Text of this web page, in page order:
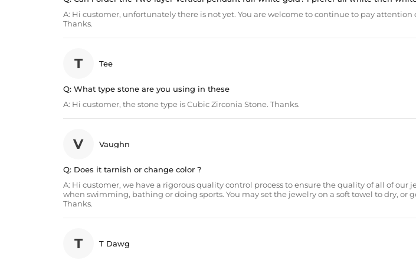
A: Hi customer, unfortunately there is not yet. You are welcome to continue to pay
Thanks.
T Tee
Q: What type stone are you using in these
A: Hi customer, the stone type is Cubic Zirconia Stone. Thanks.
V Vaughn
Q: Does it tarnish or change color ?
A: Hi customer, we have a rigorous quality control process to ensure the quality of all of
when swimming, bathing or doing sports. You may set the jewelry on a soft towel to dry,
Thanks.
T T Dawg